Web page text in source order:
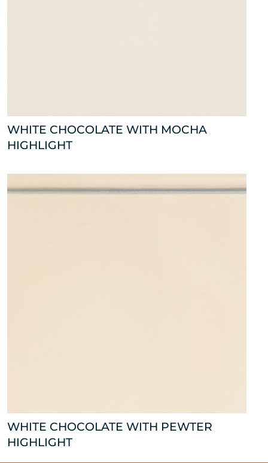
WHITE CHOCOLATE WITH MOCHA
HIGHLIGHT
WHITE CHOCOLATE WITH PEWTER
HIGHLIGHT